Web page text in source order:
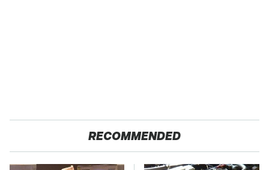
RECOMMENDED